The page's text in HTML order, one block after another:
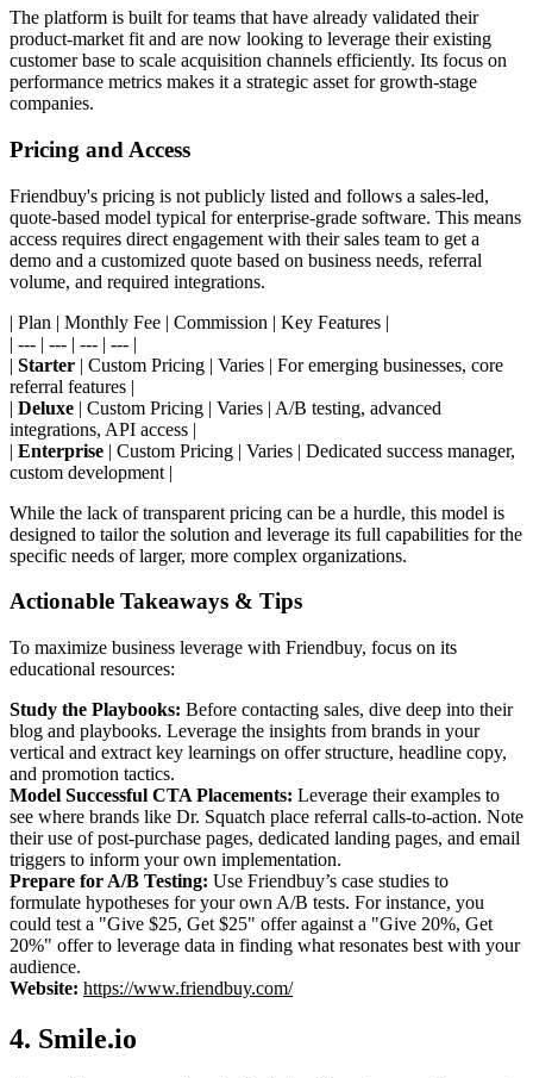
The platform is built for teams that have already validated their
product-market fit and are now looking to leverage their existing
customer base to scale acquisition channels efficiently. Its focus on
performance metrics makes it a strategic asset for growth-stage
companies.
Pricing and Access
Friendbuy's pricing is not publicly listed and follows a sales-led,
quote-based model typical for enterprise-grade software. This means
access requires direct engagement with their sales team to get a
demo and a customized quote based on business needs, referral
volume, and required integrations.
| Plan | Monthly Fee | Commission | Key Features |
| --- | --- | --- | --- |
| Starter | Custom Pricing | Varies | For emerging businesses, core
referral features |
| Deluxe | Custom Pricing | Varies | A/B testing, advanced
integrations, API access |
| Enterprise | Custom Pricing | Varies | Dedicated success manager,
custom development |
While the lack of transparent pricing can be a hurdle, this model is
designed to tailor the solution and leverage its full capabilities for the
specific needs of larger, more complex organizations.
Actionable Takeaways & Tips
To maximize business leverage with Friendbuy, focus on its
educational resources:
Study the Playbooks: Before contacting sales, dive deep into their
blog and playbooks. Leverage the insights from brands in your
vertical and extract key learnings on offer structure, headline copy,
and promotion tactics.
Model Successful CTA Placements: Leverage their examples to
see where brands like Dr. Squatch place referral calls-to-action. Note
their use of post-purchase pages, dedicated landing pages, and email
triggers to inform your own implementation.
Prepare for A/B Testing: Use Friendbuy’s case studies to
formulate hypotheses for your own A/B tests. For instance, you
could test a "Give $25, Get $25" offer against a "Give 20%, Get
20%" offer to leverage data in finding what resonates best with your
audience.
Website: https://www.friendbuy.com/
4. Smile.io